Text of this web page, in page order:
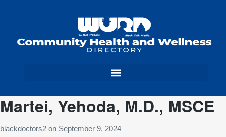
Martei, Yehoda, M.D., MSCE
blackdoctors2 on September 9, 2024